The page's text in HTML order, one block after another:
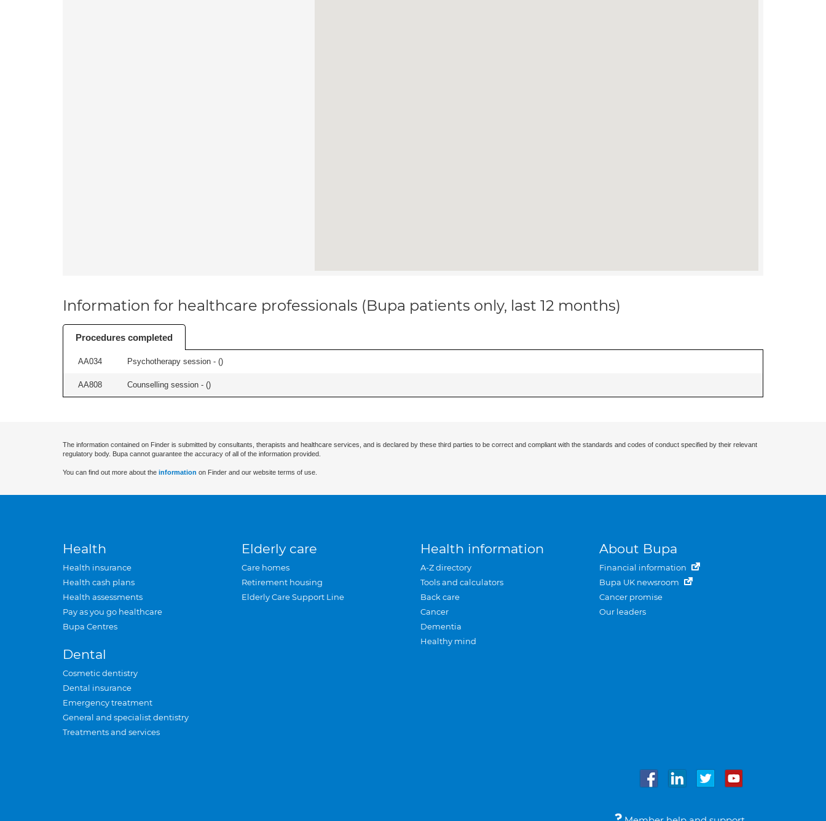
Information for healthcare professionals (Bupa patients only, last 12 months)
Procedures completed
AA034 Psychotherapy session - ()
AA808 Counselling session - ()
The information contained on Finder is submitted by consultants, therapists and healthcare services, and is declared by these third parties to be correct and compliant with the standards and codes of conduct specified by their relevant
regulatory body. Bupa cannot guarantee the accuracy of all of the information provided.
You can find out more about the information on Finder and our website terms of use.
Health
Health insurance
Health cash plans
Health assessments
Pay as you go healthcare
Bupa Centres
Dental
Cosmetic dentistry
Dental insurance
Emergency treatment
General and specialist dentistry
Treatments and services
Elderly care
Care homes
Retirement housing
Elderly Care Support Line
Health information
A-Z directory
Tools and calculators
Back care
Cancer
Dementia
Healthy mind
About Bupa
Financial information
Bupa UK newsroom
Cancer promise
Our leaders